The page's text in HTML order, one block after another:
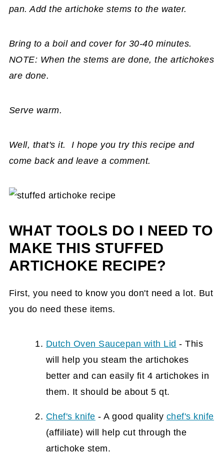
pan. Add the artichoke stems to the water.
Bring to a boil and cover for 30-40 minutes.
NOTE: When the stems are done, the artichokes
are done.
Serve warm.
Well, that's it. I hope you try this recipe and
come back and leave a comment.
WHAT TOOLS DO I NEED TO
MAKE THIS STUFFED
ARTICHOKE RECIPE?
First, you need to know you don't need a lot. But
you do need these items.
Dutch Oven Saucepan with Lid - This
will help you steam the artichokes
better and can easily fit 4 artichokes in
them. It should be about 5 qt.
Chef's knife - A good quality chef's knife
(affiliate) will help cut through the
artichoke stem.